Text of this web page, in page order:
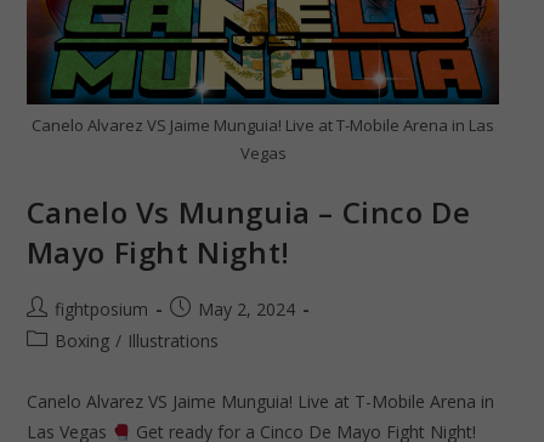
Canelo Alvarez VS Jaime Munguia! Live at T-Mobile Arena in Las
Vegas
Canelo Vs Munguia – Cinco De
Mayo Fight Night!
Post
author:
fightposium
Post
published:
May 2, 2024
PostBoxing / Illustrations
Canelo Alvarez VS Jaime Munguia! Live at T-Mobile Arena in
Las Vegas
Get ready for a Cinco De Mayo Fight Night!